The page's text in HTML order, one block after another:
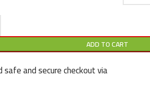
ADD TO CART
safe and secure checkout via